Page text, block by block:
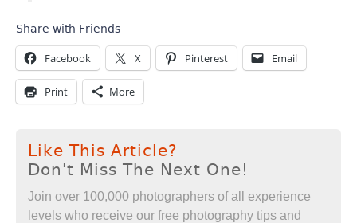
Share with Friends
Facebook X Pinterest Email
Print More
Like This Article?
Don't Miss The Next One!
Join over 100,000 photographers of all experience
levels who receive our free photography tips and